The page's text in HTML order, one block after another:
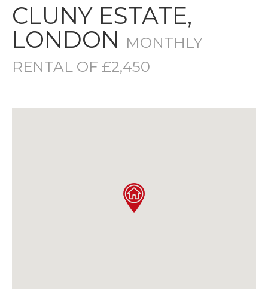
CLUNY ESTATE,
LONDON MONTHLY
RENTAL OF £2,450